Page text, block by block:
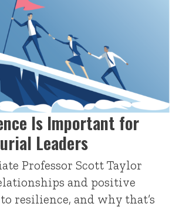
Is Important for
Leaders
Professor Scott Taylor
and positive
resilience, and why that’s